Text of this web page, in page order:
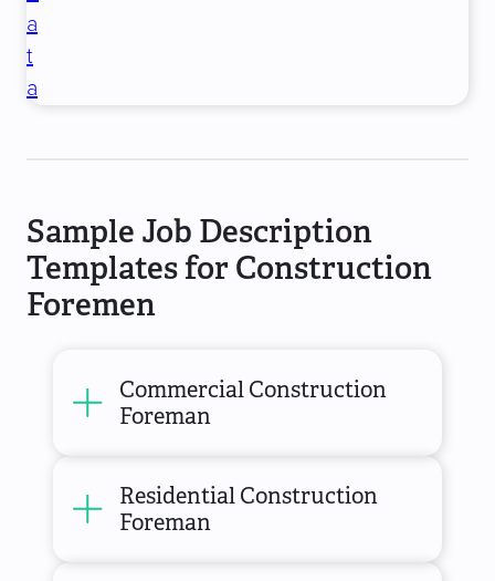
a
t
a
Sample Job Description
Templates for Construction
Foremen
Commercial Construction
Foreman
Residential Construction
Foreman